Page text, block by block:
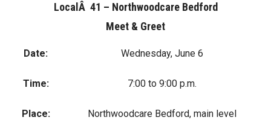
LocalÂ 41 – Northwoodcare Bedford
Meet & Greet
Date: Wednesday, June 6
Time: 7:00 to 9:00 p.m.
Place:
Northwoodcare Bedford, main level